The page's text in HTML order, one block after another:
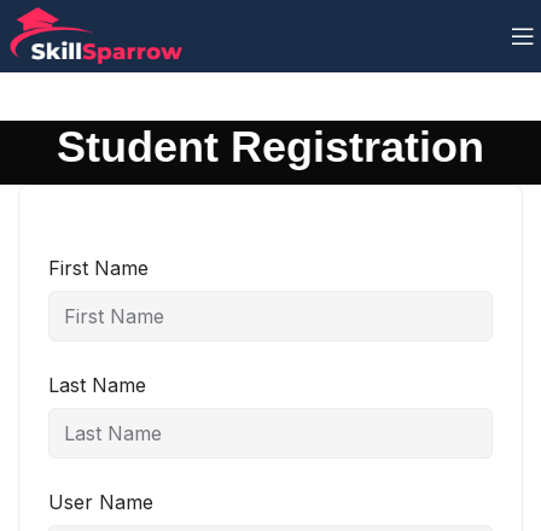
Student Registration
First Name
Last Name
User Name